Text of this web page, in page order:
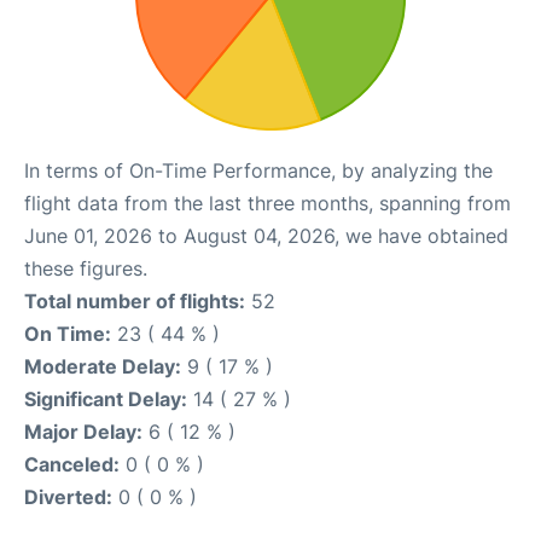
In terms of On-Time Performance, by analyzing the
flight data from the last three months, spanning from
June 01, 2026 to August 04, 2026, we have obtained
these figures.
Total number of flights: 52
On Time: 23 ( 44 % )
Moderate Delay: 9 ( 17 % )
Significant Delay: 14 ( 27 % )
Major Delay: 6 ( 12 % )
Canceled: 0 ( 0 % )
Diverted: 0 ( 0 % )